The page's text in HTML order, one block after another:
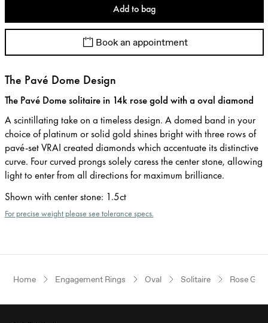
Add to bag
Book an appointment
The Pavé Dome Design
The Pavé Dome solitaire in 14k rose gold with a oval diamond
A scintillating take on a timeless design. A domed band in your
choice of platinum or solid gold shines bright with three rows of
pavé-set VRAI created diamonds which accentuate its distinctive
curve. Four curved prongs solely caress the center stone, allowing
light to enter from all directions for maximum brilliance.
Shown with center stone: 1.5ct
For precise weight please see tolerance specs.
Home Engagement Rings Oval Solitaire Rose Gold